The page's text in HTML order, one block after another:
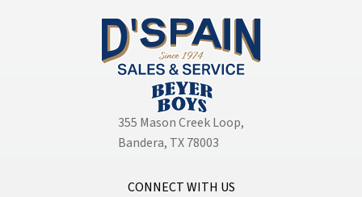
355 Mason Creek Loop,
Bandera, TX 78003
CONNECT WITH US